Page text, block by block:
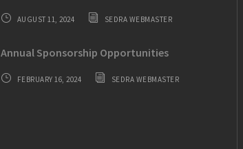
AUGUST 11, 2024 SEDRA WEBMASTER
Annual Sponsorship Opportunities
FEBRUARY 16, 2024 SEDRA WEBMASTER